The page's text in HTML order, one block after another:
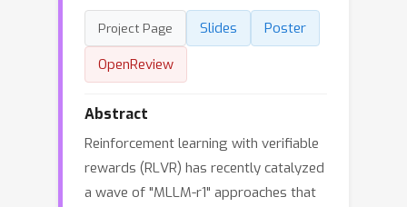
Project Page Slides
Poster
OpenReview
Abstract
Reinforcement learning with verifiable
rewards (RLVR) has recently catalyzed
a wave of "MLLM-r1" approaches that